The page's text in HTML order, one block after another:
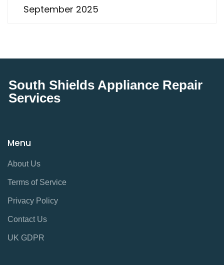
September 2025
South Shields Appliance Repair
Services
Menu
About Us
Terms of Service
Privacy Policy
Contact Us
UK GDPR